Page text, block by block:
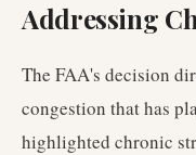
Addressing
The FAA's decision
congestion that has
highlighted chronic